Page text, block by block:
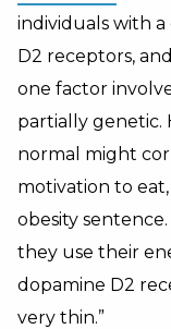
individuals with
D2 receptors,
one factor
partially genetic.
normal might
motivation to
obesity
they use their
dopamine D2
very thin.”